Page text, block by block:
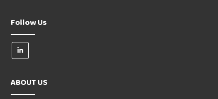
Follow Us
ABOUT US